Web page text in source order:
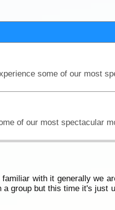
with it generally we
group but this time it's just